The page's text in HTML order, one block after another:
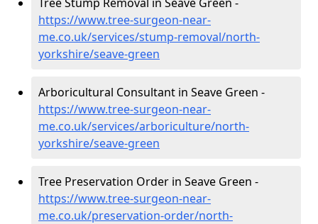
https://www.tree-surgeon-near-
me.co.uk/services/stump-removal/north-
yorkshire/seave-green
Arboricultural Consultant in Seave Green -
https://www.tree-surgeon-near-
me.co.uk/services/arboriculture/north-
yorkshire/seave-green
Tree Preservation Order in Seave Green -
https://www.tree-surgeon-near-
me.co.uk/preservation-order/north-